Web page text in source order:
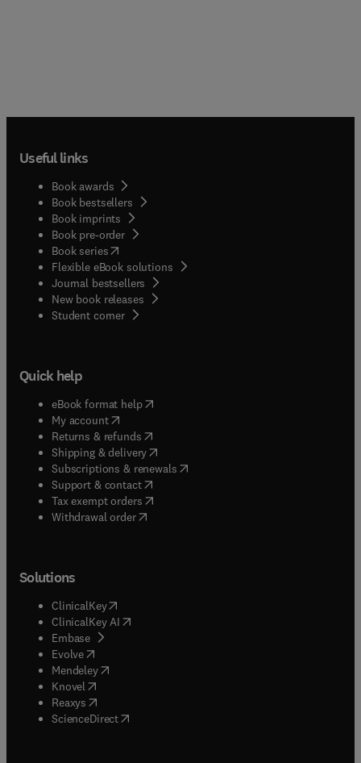
Useful links
Book awards
Book bestsellers
Book imprints
Book pre-order
Book series(opens in new tab/window
Flexible eBook solutions
Journal bestsellers
New book releases
Student corner( opens in new tab/window
Quick help
eBook format help( opens in new tab/window
My account( opens in new tab/window
Returns & refunds( opens in new tab/window
Shipping & delivery(opens in new tab/window
Subscriptions & renewals( opens in new tab/window
Support & contact( opens in new tab/window
Tax exempt orders( opens in new tab/window
Withdrawal order
Solutions
ClinicalKey(opens in new tab/window
ClinicalKey AI opens in new tab/window
Embase( opens in new tab/window
Evolve(opens in new tab/window
Mendeley( opens in new tab/window
Knovel (opens in new tab/window
Reaxys (opens in new tab/window
ScienceDirect(opens in new tab/window